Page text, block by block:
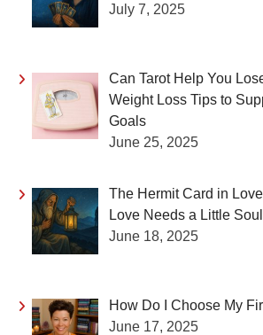
July 7, 2025
Can Tarot Help You
Weight Loss Tips to
Goals
June 25, 2025
The Hermit Card in
Love Needs a Little
June 18, 2025
How Do I Choose My
June 17, 2025